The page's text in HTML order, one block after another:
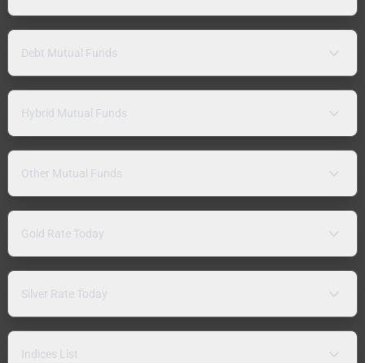
Debt Mutual Funds
Hybrid Mutual Funds
Other Mutual Funds
Gold Rate Today
Silver Rate Today
Indices List